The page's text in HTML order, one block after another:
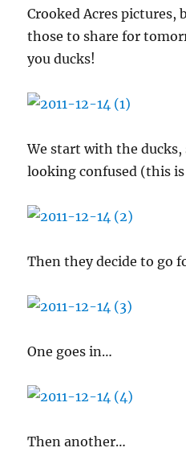
Crooked Acres pictures,
those to share for
you ducks!
We start with the
looking confused (this
Then they decide to go
One goes in…
Then another…